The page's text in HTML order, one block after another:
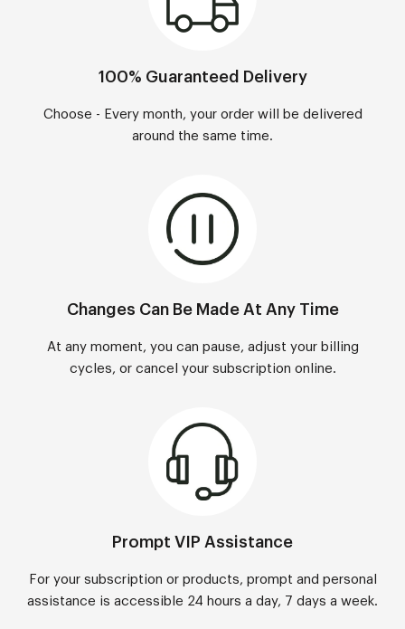
100% Guaranteed Delivery
Choose - Every month, your order will be delivered
around the same time.
Changes Can Be Made At Any Time
At any moment, you can pause, adjust your billing
cycles, or cancel your subscription online.
Prompt VIP Assistance
For your subscription or products, prompt and personal
assistance is accessible 24 hours a day, 7 days a week.